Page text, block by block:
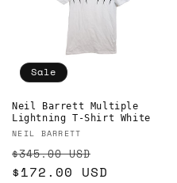
o
n
:
Sale
Neil Barrett Multiple
Lightning T-Shirt White
Vendor:
NEIL BARRETT
Regular
price
$345.00 USD
price
$172.00 USD